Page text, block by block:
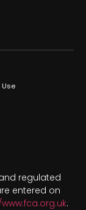
Use
regulated
entered on
.